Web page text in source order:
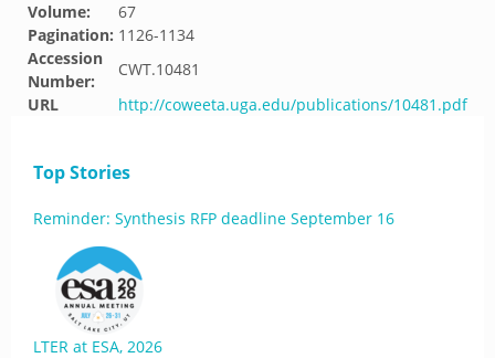
Volume:
67
Pagination: 1126-1134
Accession
Number:
CWT.10481
URL
http://coweeta.uga.edu/publications/10481.pdf
Top Stories
Reminder: Synthesis RFP deadline September 16
LTER at ESA, 2026